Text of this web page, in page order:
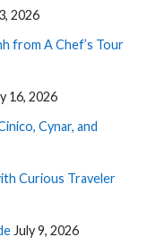
2026
from A Chef’s Tour
16, 2026
Cynar, and
Curious Traveler
July 9, 2026